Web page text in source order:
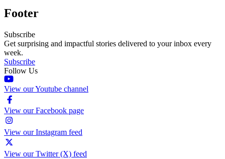
Footer
Subscribe
Get surprising and impactful stories delivered to your inbox every
week.
Subscribe
Follow Us
View our Youtube channel
View our Facebook page
View our Instagram feed
View our Twitter (X) feed